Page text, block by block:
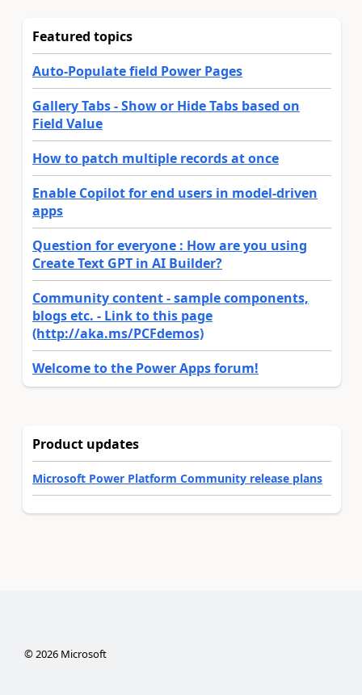
Featured topics
Auto-Populate field Power Pages
Gallery Tabs - Show or Hide Tabs based on
Field Value
How to patch multiple records at once
Enable Copilot for end users in model-driven
apps
Question for everyone : How are you using
Create Text GPT in AI Builder?
Community content - sample components,
blogs etc. - Link to this page
(http://aka.ms/PCFdemos)
Welcome to the Power Apps forum!
Product updates
Microsoft Power Platform Community release plans
©2026Microsoft